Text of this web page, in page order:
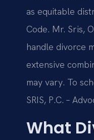
as equitable
Code. Mr. Sris,
handle divorce
extensive
may vary. To
SRIS, P.C. –
What